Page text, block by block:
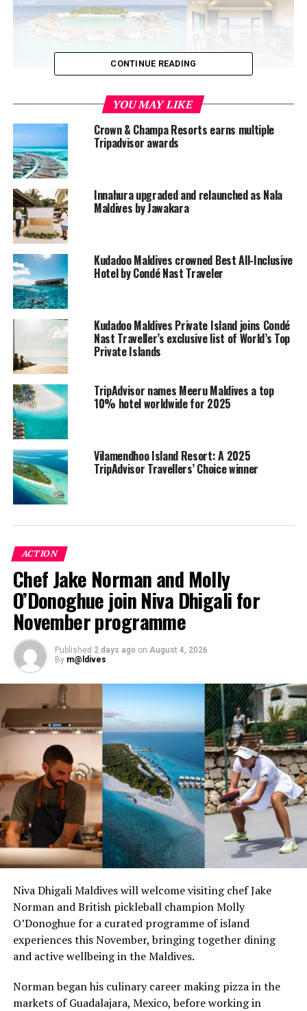
From its inception, Kudadoo Maldives Private Island is a
destination that blends the aesthetics of design with the
freedom of an experience where you can truly
appreciate
Raising the bar in environmentally conscious, luxury
travel, benefits include unlimited watersports, spa
treatments, excursions, scuba diving, snorkelling,
culinary journeys, and an acclaimed wine cellar.
Guests at Kudadoo also has unlimited access to all
facilities at its sister island Hurawalhi, just within a quick
speedboat transfer.
Hurawalhi, adults-only escape
Acclaimed for its chic all-inclusive adult’s only escape
(15 years+), Hurawalhi has become one of the Maldives
must-visit resorts and is ranked No.8 among
TripAdvisors’ 2020 – Top 25 Hotels for Romance in Asia.
With cuisine at the core of the experience, Hurawalhi
boasts Canneli Restaurant with its luxurious fare,
Kashibo’s fusion of Chinese, Thai, Indonesian and
Vietnamese delicacies, and J.F.K. (Junk Food Kitchen).
Three bars, including the spectacularly located
Champagne Pavillon, an extensive wine cellar, land
sports, water sports, spa, a choice of excursions and
things to do, mean this all-inclusive offering is straight
CONTINUE READING
YOU MAY LIKE
Crown & Champa Resorts earns multiple
Tripadvisor awards
Innahura upgraded and relaunched as Nala
Maldives by Jawakara
Kudadoo Maldives crowned Best All-Inclusive
Hotel by Condé Nast Traveler
Kudadoo Maldives Private Island joins Condé
Nast Traveller’s exclusive list of World’s Top
Private Islands
TripAdvisor names Meeru Maldives a top
10% hotel worldwide for 2025
Vilamendhoo Island Resort: A 2025
TripAdvisor Travellers’ Choice winner
ACTION
Chef Jake Norman and Molly
O’Donoghue join Niva Dhigali for
November programme
Published 2 days ago on August 4, 2026
By m@ldives
Niva Dhigali Maldives will welcome visiting chef Jake
Norman and British pickleball champion Molly
O’Donoghue for a curated programme of island
experiences this November, bringing together dining
and active wellbeing in the Maldives.
Norman began his culinary career making pizza in the
markets of Guadalajara, Mexico, before working in